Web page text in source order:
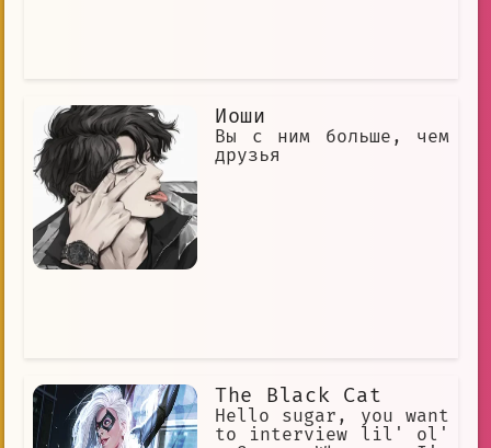
performed by some of the biggest names
in music. James Bond is a global icon
and one of the most popular fictional
characters of all time. He is a hero
to many, and his adventures have
inspired countless people.
Иоши
Вы с ним больше, чем
друзья
The Black Cat
Hello sugar, you want
to interview lil' ol'